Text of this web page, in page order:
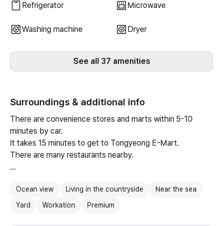
Refrigerator Microwave
Washing machine Dryer
See all 37 amenities
Surroundings & additional info
There are convenience stores and marts within 5-10
minutes by car.
It takes 15 minutes to get to Tongyeong E-Mart.
There are many restaurants nearby.
to see the ocean while sitting, and it also has a small yard.
It is available for use.
Ocean view Living in the countryside
Near the sea
Yard
Workation Premium